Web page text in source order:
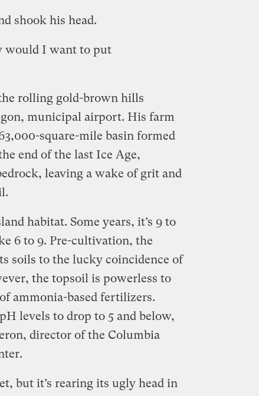
shook his head.
would I want to put
rolling gold-brown hills
municipal airport. His farm
square-mile basin formed
end of the last Ice Age,
leaving a wake of grit and
habitat. Some years, it’s 9 to
6 to 9. Pre-cultivation, the
soils to the lucky coincidence of
the topsoil is powerless to
ammonia-based fertilizers.
levels to drop to 5 and below,
director of the Columbia
but it’s rearing its ugly head in